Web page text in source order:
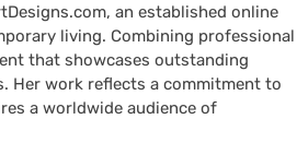
an established online
living. Combining professional
that showcases outstanding
Her work reflects a commitment to
a worldwide audience of